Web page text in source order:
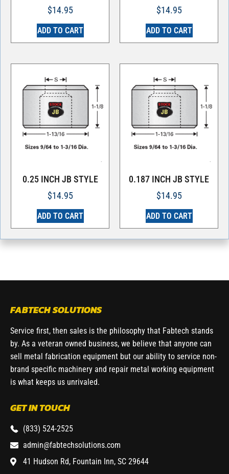
$14.95
ADD TO CART
$14.95
ADD TO CART
0.25 INCH JB STYLE
$14.95
ADD TO CART
0.187 INCH JB STYLE
$14.95
ADD TO CART
FABTECH SOLUTIONS
Service first, then sales is the philosophy that Fabtech stands
by. As a veteran owned business, we believe that anyone can
sell metal fabrication equipment but our ability to service non-
brand specific machinery and repair metal working equipment
is what keeps us unrivaled.
GET IN TOUCH
(833) 524-2525
admin@fabtechsolutions.com
41 Hudson Rd, Fountain Inn, SC 29644